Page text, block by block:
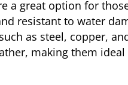
a great option for
resistant to water
as steel, copper,
making them